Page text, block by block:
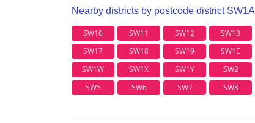
Nearby districts by postcode district SW1A
SW10 SW11 SW12 SW13
SW17
SW18 SW19 SW1E
SW1W
SW1X SW1Y SW2
SW5
SW6 SW7 SW8